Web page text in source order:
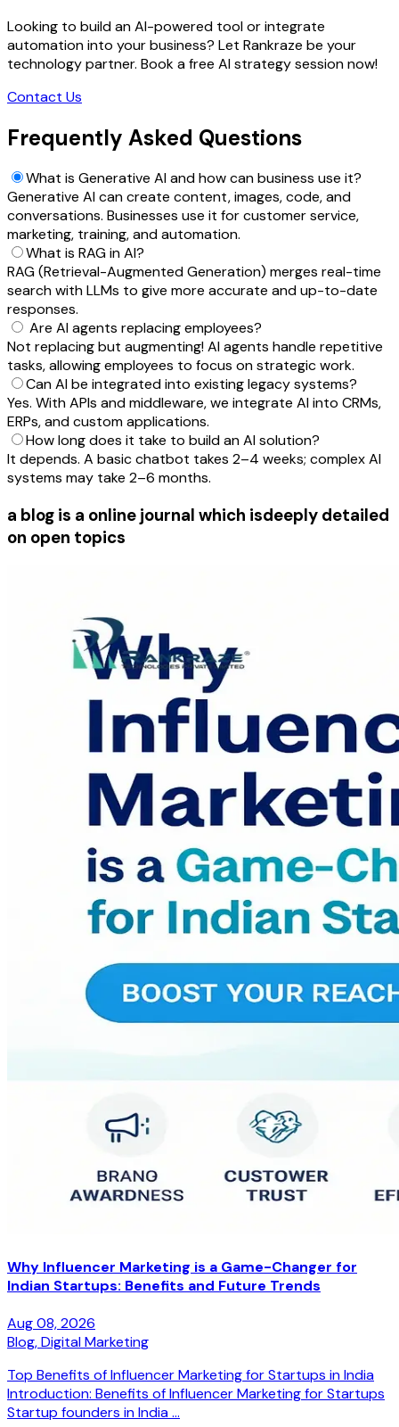
Looking to build an AI-powered tool or integrate
automation into your business? Let Rankraze be your
technology partner. Book a free AI strategy session now!
Contact Us
Frequently Asked Questions
What is Generative AI and how can business use it?
Generative AI can create content, images, code, and
conversations. Businesses use it for customer service,
marketing, training, and automation.
What is RAG in AI?
RAG (Retrieval-Augmented Generation) merges real-time
search with LLMs to give more accurate and up-to-date
responses.
Are AI agents replacing employees?
Not replacing but augmenting! AI agents handle repetitive
tasks, allowing employees to focus on strategic work.
Can AI be integrated into existing legacy systems?
Yes. With APIs and middleware, we integrate AI into CRMs,
ERPs, and custom applications.
How long does it take to build an AI solution?
It depends. A basic chatbot takes 2–4 weeks; complex AI
systems may take 2–6 months.
a blog is a online journal which isdeeply detailed
on open topics
Why Influencer Marketing is a Game-Changer for
Indian Startups: Benefits and Future Trends
Aug 08, 2026
Blog,Digital Marketing
Top Benefits of Influencer Marketing for Startups in India
Introduction: Benefits of Influencer Marketing for Startups
Startup founders in India ...